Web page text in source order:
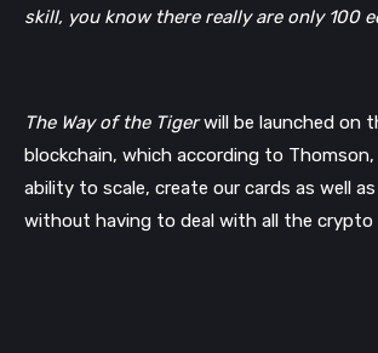
skill, you know there really are only 100
The Way of the Tiger will be launched on
blockchain, which according to
ability to scale, create our cards as well
without having to deal with all the crypto